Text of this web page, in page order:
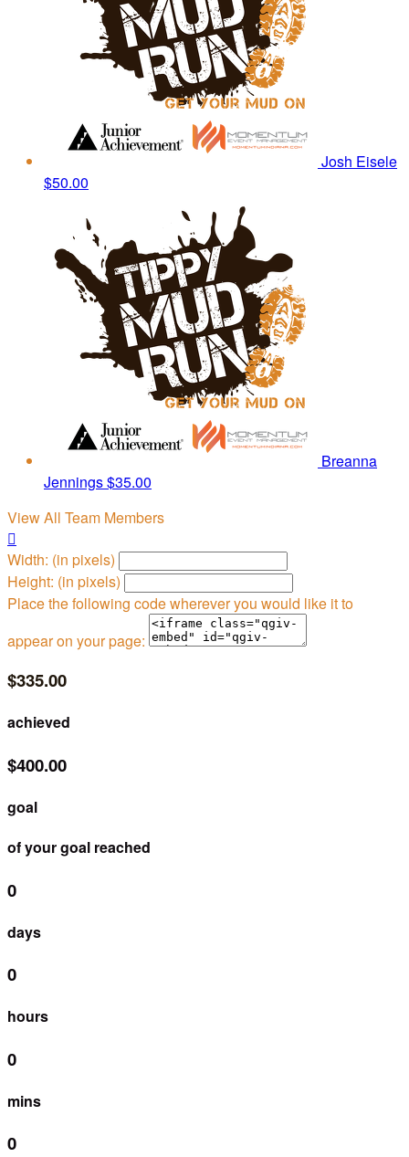
Josh Eisele
$50.00
Breanna
Jennings$35.00
View All Team Members

Width: (in pixels)
Height: (in pixels)
Place the following code wherever you would like it to
appear on your page:
$335.00
achieved
$400.00
goal
of your goal reached
0
days
0
hours
0
mins
0